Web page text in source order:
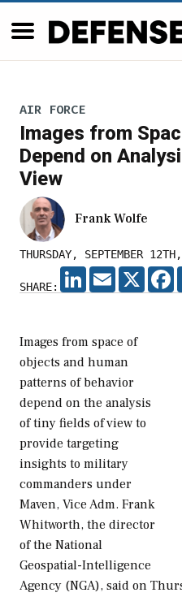
AIR FORCE
Images from
Depend on
View
Frank Wolfe
THURSDAY, SEPTEMBER
SHARE:
LINKEDIN
EMAIL X
Images from space of
objects and human
patterns of behavior
depend on the analysis
of tiny fields of view to
provide targeting
insights to military
commanders under
Maven, Vice Adm. Frank
Whitworth, the director
of the National
Geospatial-Intelligence
Agency (NGA), said on